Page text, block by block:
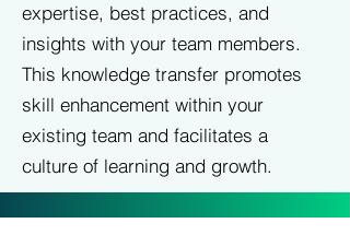
expertise, best practices, and
insights with your team members.
This knowledge transfer promotes
skill enhancement within your
existing team and facilitates a
culture of learning and growth.